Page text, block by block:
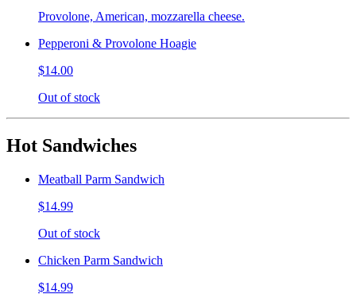
Provolone, American, mozzarella cheese.
Pepperoni & Provolone Hoagie
$14.00
Out of stock
Hot Sandwiches
Meatball Parm Sandwich
$14.99
Out of stock
Chicken Parm Sandwich
$14.99